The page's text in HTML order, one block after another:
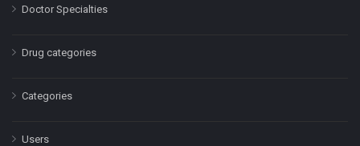
Doctor Specialties
Drug categories
Categories
Users